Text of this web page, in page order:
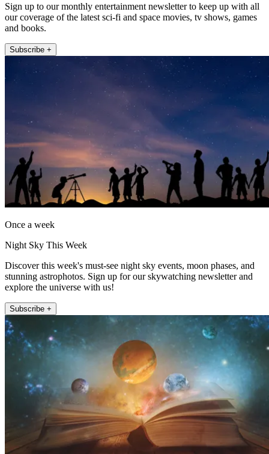
Sign up to our monthly entertainment newsletter to keep up with all
our coverage of the latest sci-fi and space movies, tv shows, games
and books.
Subscribe +
Once a week
Night Sky This Week
Discover this week's must-see night sky events, moon phases, and
stunning astrophotos. Sign up for our skywatching newsletter and
explore the universe with us!
Subscribe +